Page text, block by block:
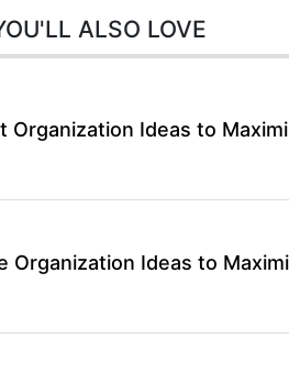
ALSO LOVE
Organization Ideas to
Organization Ideas to